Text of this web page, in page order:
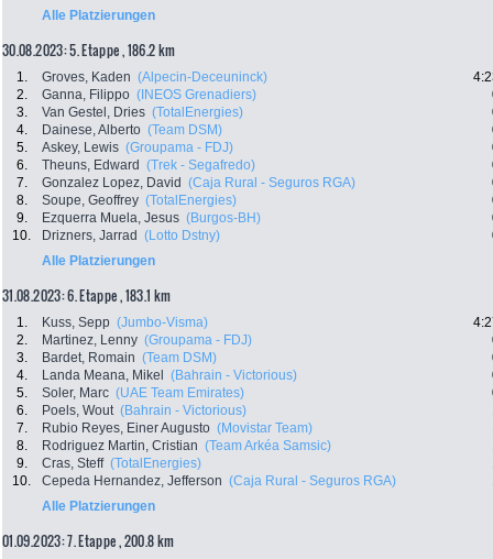
Alle Platzierungen
30.08.2023: 5. Etappe , 186.2 km
1. Groves, Kaden (Alpecin-Deceuninck)
2.
Ganna, Filippo (INEOS Grenadiers)
3.
Van Gestel, Dries (TotalEnergies)
4.
Dainese, Alberto (Team DSM)
5.
Askey, Lewis (Groupama - FDJ)
6.
Theuns, Edward (Trek - Segafredo)
7.
Gonzalez Lopez, David (Caja Rural - Seguros RGA)
8.
Soupe, Geoffrey (TotalEnergies)
9.
Ezquerra Muela, Jesus (Burgos-BH)
10.
Drizners, Jarrad (Lotto Dstny)
Alle Platzierungen
31.08.2023: 6. Etappe , 183.1 km
1. Kuss, Sepp (Jumbo-Visma)
2.
Martinez, Lenny (Groupama - FDJ)
3.
Bardet, Romain (Team DSM)
4.
Landa Meana, Mikel (Bahrain - Victorious)
5.
Soler, Marc (UAE Team Emirates)
6.
Poels, Wout (Bahrain - Victorious)
7.
Rubio Reyes, Einer Augusto (Movistar Team)
8.
Rodriguez Martin, Cristian (Team Arkéa Samsic)
9.
Cras, Steff (TotalEnergies)
10.
Cepeda Hernandez, Jefferson (Caja Rural - Seguros RGA)
Alle Platzierungen
01.09.2023: 7. Etappe , 200.8 km